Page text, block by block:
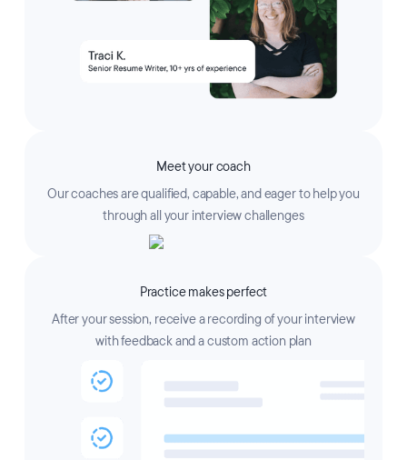
Meet your coach
Our coaches are qualified, capable, and eager to help you
through all your interview challenges
Practice makes perfect
After your session, receive a recording of your interview
with feedback and a custom action plan